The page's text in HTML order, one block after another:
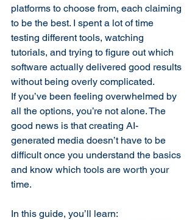
platforms to choose from, each claiming
to be the best. I spent a lot of time
testing different tools, watching
tutorials, and trying to figure out which
software actually delivered good results
without being overly complicated.
If you’ve been feeling overwhelmed by
all the options, you’re not alone. The
good news is that creating AI-
generated media doesn’t have to be
difficult once you understand the basics
and know which tools are worth your
time.
In this guide, you’ll learn: